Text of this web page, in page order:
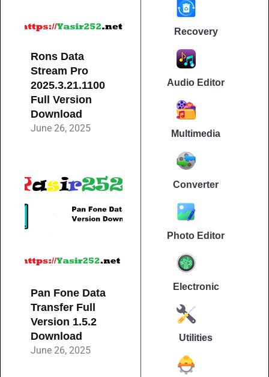
Rons Data
Stream Pro
2025.3.21.1100
Full Version
Download
June 26, 2025
Pan Fone Data
Transfer Full
Version 1.5.2
Download
June 26, 2025
Recovery
Audio Editor
Multimedia
Converter
Photo Editor
Electronic
Utilities